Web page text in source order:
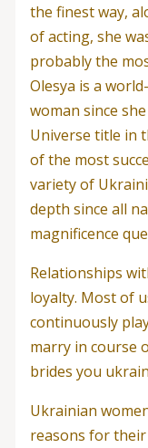
the finest way,
of acting, she
probably the
Olesya is a
woman since
Universe title in
of the most
variety of
depth since all
magnificence
Relationships
loyalty. Most of
continuously
marry in course
brides you
Ukrainian
reasons for